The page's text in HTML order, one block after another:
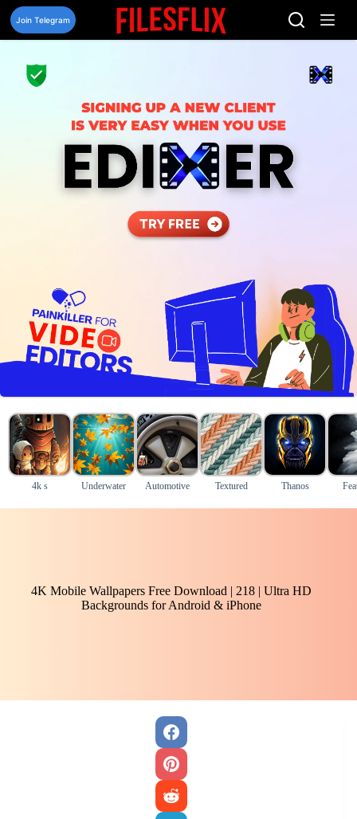
Skip
content
Join Telegram
4k s Underwater Automotive Textured Thanos
4K Mobile Wallpapers Free Download | 218 | Ultra HD
Backgrounds for Android & iPhone